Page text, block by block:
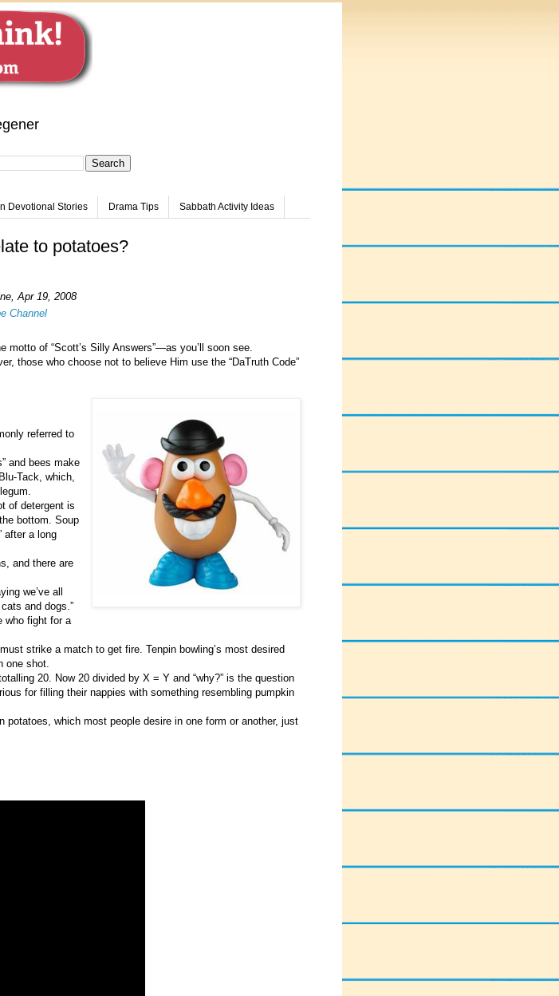
Devotional Stories Drama Tips Sabbath Activity Ideas
to potatoes?
Apr 19, 2008
Channel
of “Scott’s Silly Answers”—as you’ll soon see.
those who choose not to believe Him use the “DaTruth Code”
referred to
and bees make
Tack, which,
of detergent is
bottom. Soup
after a long
and there are
we’ve all
and dogs.”
who fight for a
strike a match to get fire. Tenpin bowling’s most desired
one shot.
20. Now 20 divided by X = Y and “why?” is the question
for filling their nappies with something resembling pumpkin
which most people desire in one form or another, just